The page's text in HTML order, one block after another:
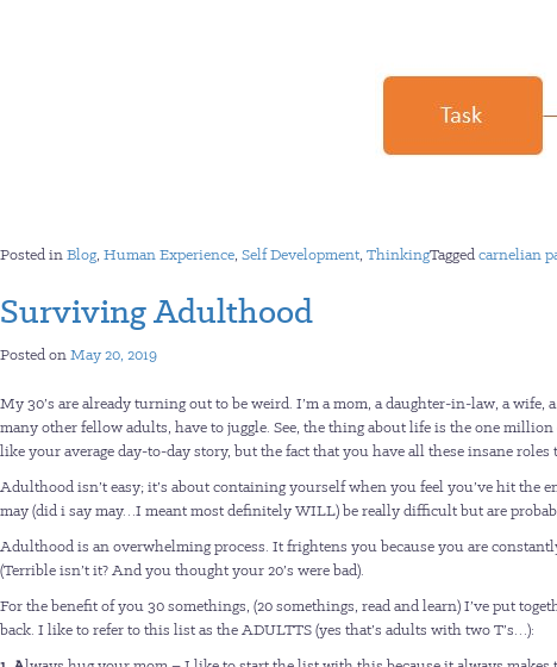
Posted inBlog, Human Experience, Self Development, ThinkingTaggedcarnelian
Surviving Adulthood
Posted onMay 20, 2019
My 30’s are already turning out to be weird. I’m a mom, a daughter-in-law, a
many other fellow adults, have to juggle. See, the thing about life is the one
like your average day-to-day story, but the fact that you have all these insane
Adulthood isn’t easy; it’s about containing yourself when you feel you’ve hit the
may (did i say may…I meant most definitely WILL) be really difficult but are
Adulthood is an overwhelming process. It frightens you because you are
(Terrible isn’t it? And you thought your 20’s were bad).
For the benefit of you 30 somethings, (20 somethings, read and learn) I’ve put
back. I like to refer to this list as the ADULTTS (yes that’s adults with two T’s…):